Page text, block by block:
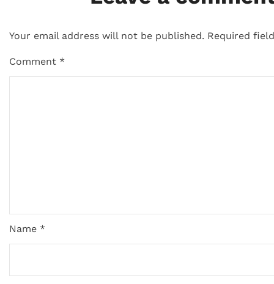
Your email address will not be published. Required
Comment *
Name *